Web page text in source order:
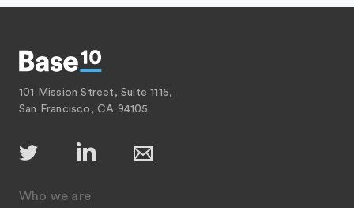
101 Mission Street, Suite 1115,
San Francisco, CA 94105
Who we are